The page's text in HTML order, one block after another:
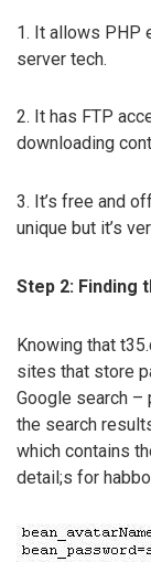
1. It allows PHP
server tech.
2. It has FTP
downloading
3. It’s free and
unique but it’s
Step 2: Finding
Knowing that
sites that store
Google search
the search
which contains
detail;s for